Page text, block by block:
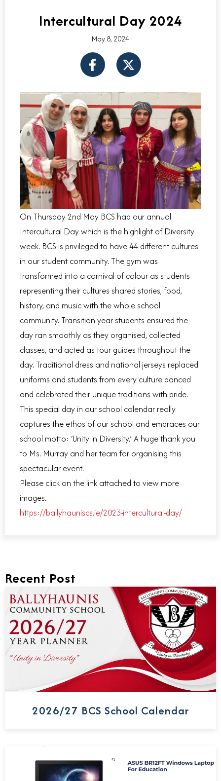
Intercultural Day 2024
May 8, 2024
F
a
e
b
o
o
k
-
f
X
-
w
i
t
t
e
r
On Thursday 2nd May BCS had our annual
Intercultural Day which is the highlight of Diversity
week. BCS is privileged to have 44 different cultures
in our student community. The gym was
transformed into a carnival of colour as students
representing their cultures shared stories, food,
history, and music with the whole school
community. Transition year students ensured the
day ran smoothly as they organised, collected
classes, and acted as tour guides throughout the
day. Traditional dress and national jerseys replaced
uniforms and students from every culture danced
and celebrated their unique traditions with pride.
This special day in our school calendar really
captures the ethos of our school and embraces our
school motto: ‘Unity in Diversity.’ A huge thank you
to Ms. Murray and her team for organising this
spectacular event.
Please click on the link attached to view more
images.
https://ballyhauniscs.ie/2023-intercultural-day/
Recent Post
2026/27 BCS School Calendar